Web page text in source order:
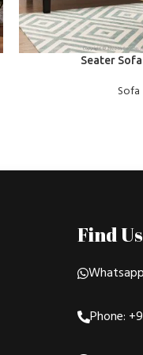
Seater
Sofa
Find Us
Phone: